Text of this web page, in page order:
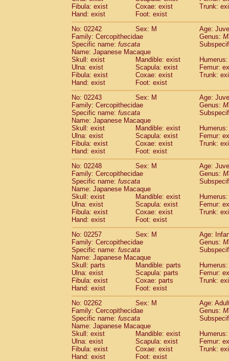
Fibula: exist
Coxae: exist
Trunk:
Hand: exist
Foot: exist
No: 02242
Sex: M
Age:
Family: Cercopithecidae
Genus:
Specific name: fuscata
Name: Japanese Macaque
Skull: exist
Mandible: exist
Ulna: exist
Scapula: exist
Femur:
Fibula: exist
Coxae: exist
Trunk:
Hand: exist
Foot: exist
No: 02243
Sex: M
Age:
Family: Cercopithecidae
Genus:
Specific name: fuscata
Name: Japanese Macaque
Skull: exist
Mandible: exist
Ulna: exist
Scapula: exist
Femur:
Fibula: exist
Coxae: exist
Trunk:
Hand: exist
Foot: exist
No: 02248
Sex: M
Age:
Family: Cercopithecidae
Genus:
Specific name: fuscata
Name: Japanese Macaque
Skull: exist
Mandible: exist
Ulna: exist
Scapula: exist
Femur:
Fibula: exist
Coxae: exist
Trunk:
Hand: exist
Foot: exist
No: 02257
Sex: M
Age:
Family: Cercopithecidae
Genus:
Specific name: fuscata
Name: Japanese Macaque
Skull: parts
Mandible: parts
Ulna: exist
Scapula: parts
Femur:
Fibula: exist
Coxae: parts
Trunk:
Hand: exist
Foot: exist
No: 02262
Sex: M
Age:
Family: Cercopithecidae
Genus:
Specific name: fuscata
Name: Japanese Macaque
Skull: exist
Mandible: exist
Ulna: exist
Scapula: exist
Femur:
Fibula: exist
Coxae: exist
Trunk:
Hand: exist
Foot: exist